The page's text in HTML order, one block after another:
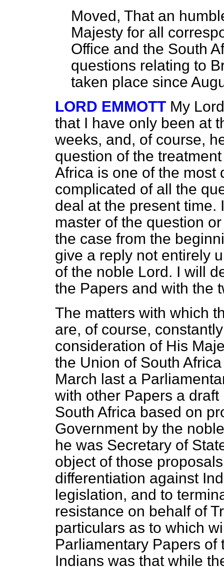
Moved, That an
Majesty for all
Office and the South
questions relating to
taken place since
LORD EMMOTT My
that I have only been at
weeks, and, of course,
question of the
Africa is one of the most
complicated of all the
deal at the present time.
master of the question
the case from the
give a reply not entirely
of the noble Lord. I will
the Papers and with the
The matters with which
are, of course,
consideration of His
the Union of South
March last a
with other Papers a
South Africa based on
Government by the
he was Secretary of
object of those
differentiation against
legislation, and to
resistance on behalf of
particulars as to which
Parliamentary Papers of
Indians was that while